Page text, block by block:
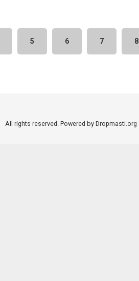
5 6 7 8
All rights reserved. Powered by Dropmasti.org